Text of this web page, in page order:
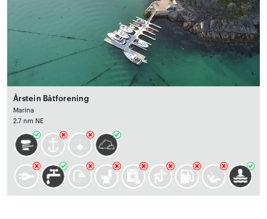
Årstein Båtforening
Marina
2.7 nm NE